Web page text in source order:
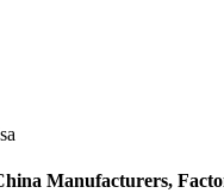
Manufacturers,